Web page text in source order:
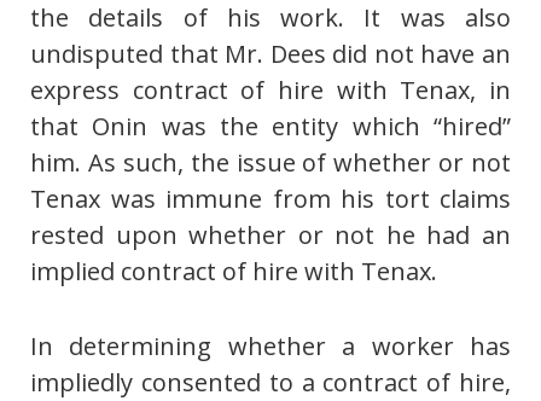
the details of his work. It was also
undisputed that Mr. Dees did not have an
express contract of hire with Tenax, in
that Onin was the entity which “hired”
him. As such, the issue of whether or not
Tenax was immune from his tort claims
rested upon whether or not he had an
implied contract of hire with Tenax.
In determining whether a worker has
impliedly consented to a contract of hire,